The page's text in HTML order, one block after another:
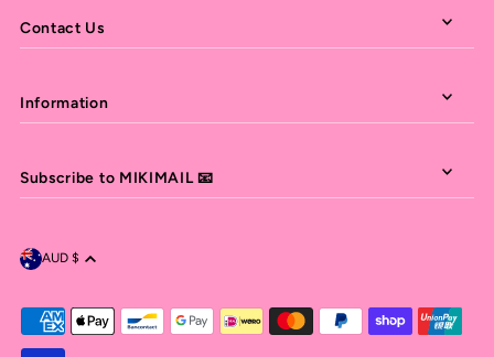
Contact Us
Information
Subscribe to MIKIMAIL 📧
AUD $